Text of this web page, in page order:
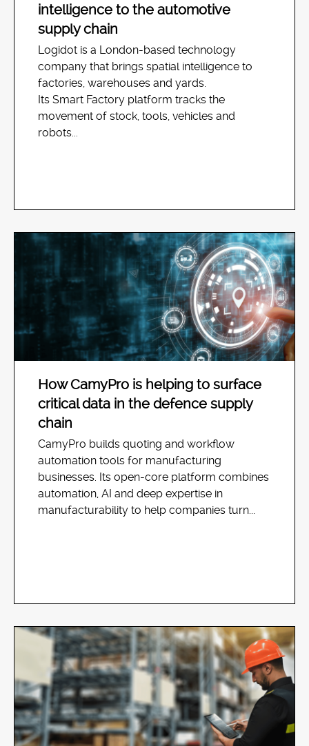
intelligence to the automotive
supply chain
Logidot is a London-based technology
company that brings spatial intelligence to
factories, warehouses and yards.
Its Smart Factory platform tracks the
movement of stock, tools, vehicles and
robots...
How CamyPro is helping to surface
critical data in the defence supply
chain
CamyPro builds quoting and workflow
automation tools for manufacturing
businesses. Its open-core platform combines
automation, AI and deep expertise in
manufacturability to help companies turn...